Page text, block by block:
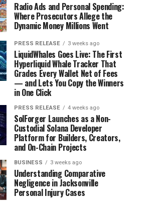
Radio Ads and Personal Spending:
Where Prosecutors Allege the
Dynamic Money Millions Went
PRESS RELEASE 3 weeks ago
LiquidWhales Goes Live: The First
Hyperliquid Whale Tracker That
Grades Every Wallet Net of Fees
— and Lets You Copy the Winners
in One Click
PRESS RELEASE 4 weeks ago
SolForger Launches as a Non-
Custodial Solana Developer
Platform for Builders, Creators,
and On-Chain Projects
BUSINESS 3 weeks ago
Understanding Comparative
Negligence in Jacksonville
Personal Injury Cases